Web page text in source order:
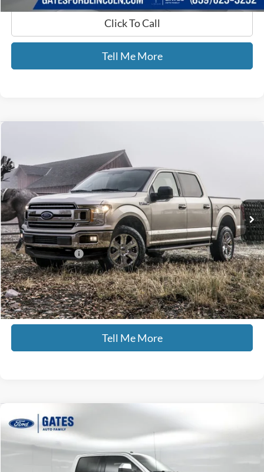
Click To Call
Tell Me More
Price Drop
Gates Ford Lincoln
VIN:1FTEW1EP9JFD11635Stock:D11635
Available 88,500 mi Ext. Int.
$25,587
GATES PRICE
Selling Price:
$24,888
Documentary Fee:
+$699
GATES PRICE
$25,587
Ford F-250SDLariat$44,435
GATES PRICE
Compare Vehicle